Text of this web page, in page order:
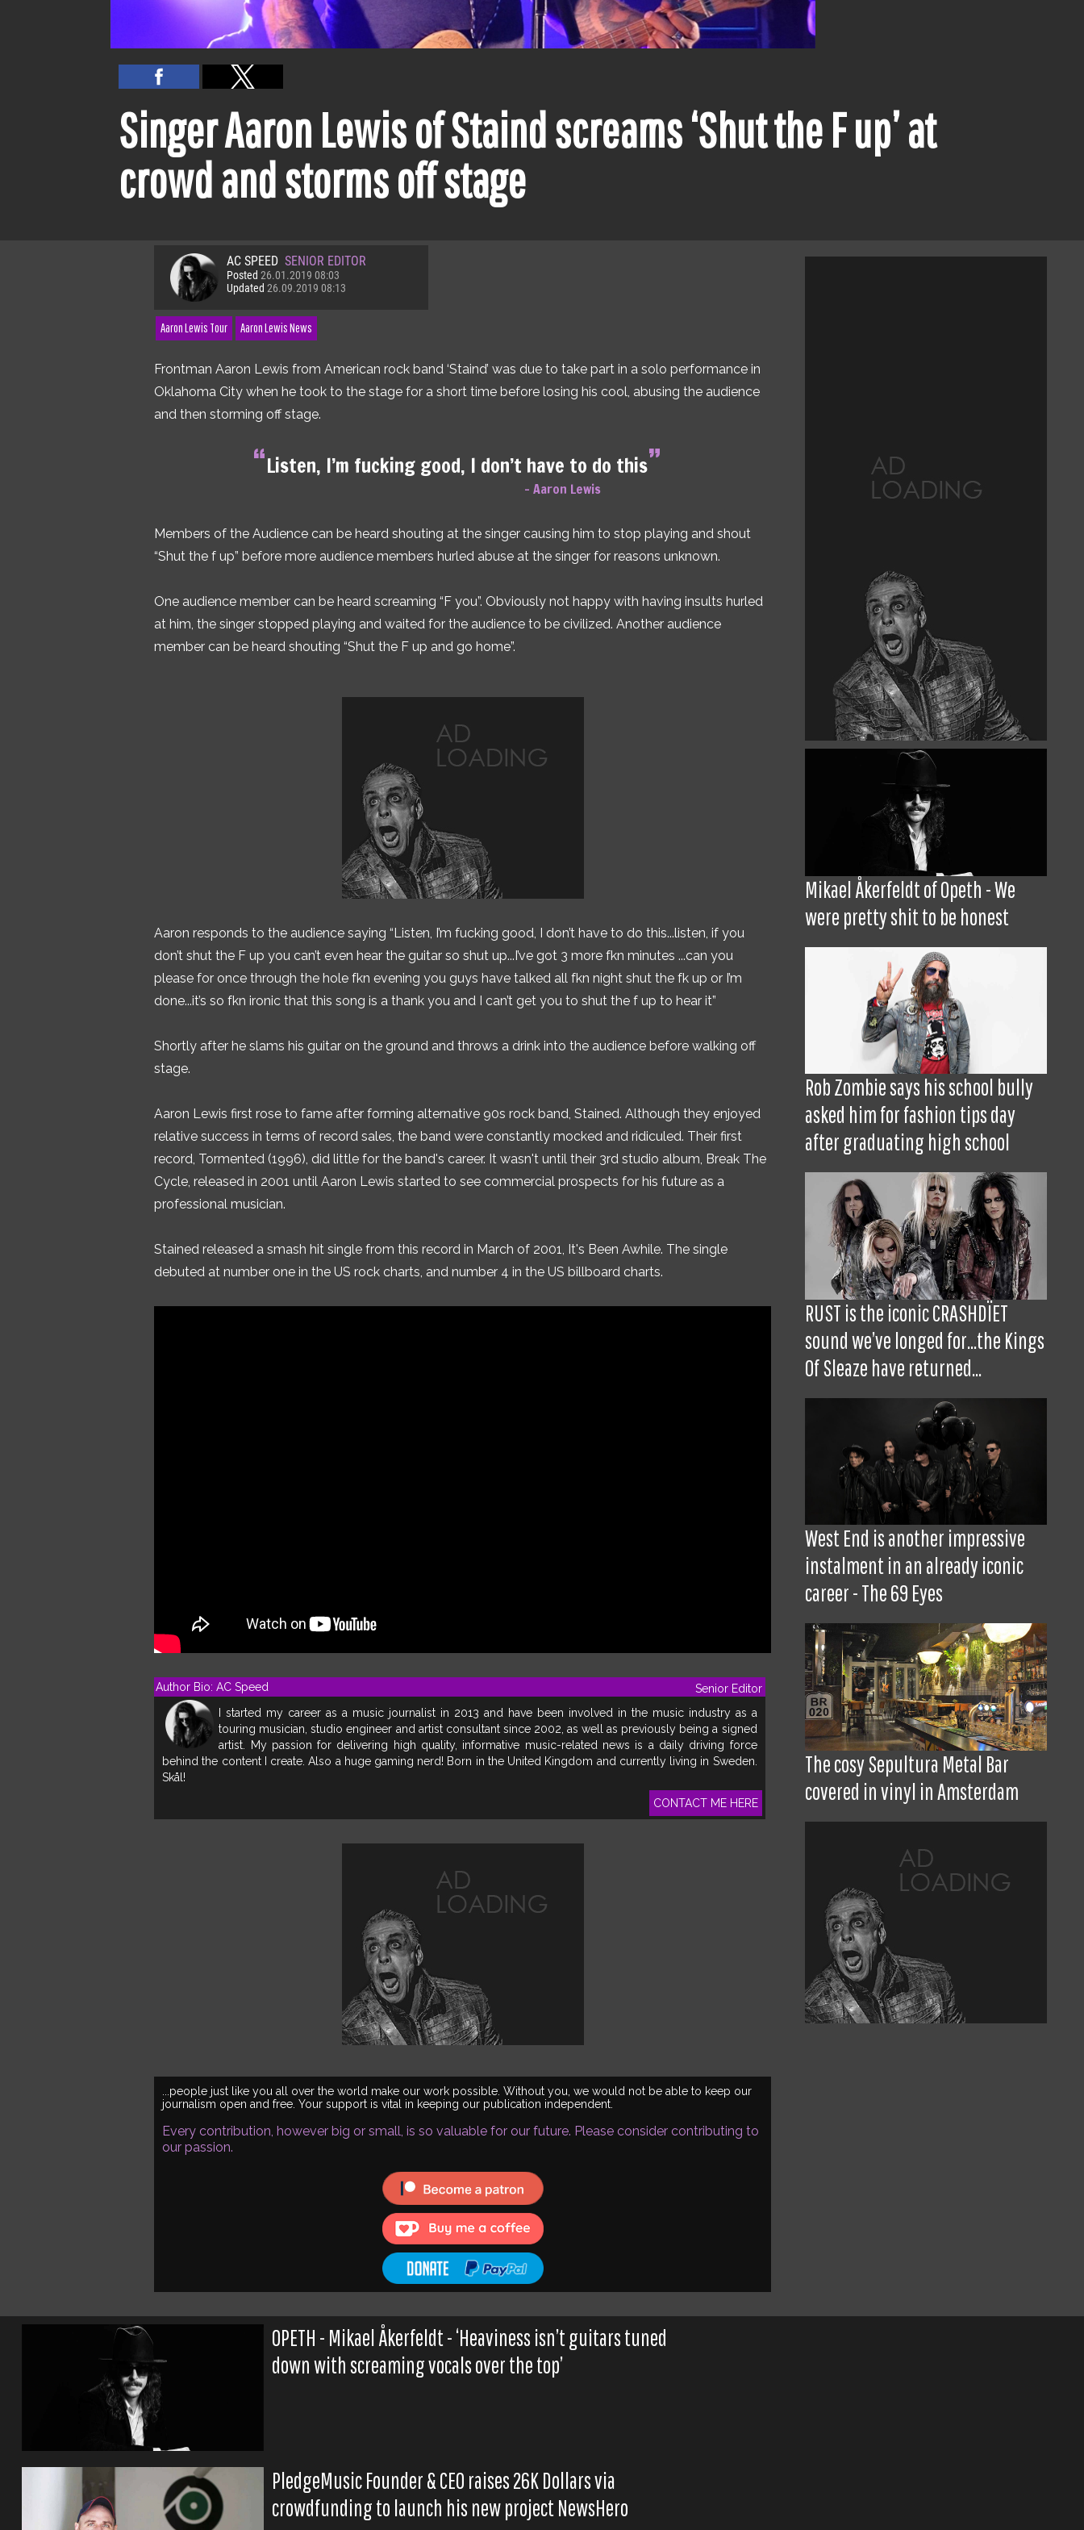
Singer Aaron Lewis of Staind screams ‘Shut the F up’ at
crowd and storms off stage
Mikael Åkerfeldt of Opeth - We
were pretty shit to be honest
Rob Zombie says his school bully
asked him for fashion tips day
after graduating high school
RUST is the iconic CRASHDÏET
sound we’ve longed for...the Kings
Of Sleaze have returned...
West End is another impressive
instalment in an already iconic
career - The 69 Eyes
The cosy Sepultura Metal Bar
covered in vinyl in Amsterdam
AC SPEEDSENIOR EDITOR
Posted26.01.2019 08:03
Updated26.09.2019 08:13
Aaron Lewis Tour Aaron Lewis News
Frontman Aaron Lewis from American rock band ‘Staind’ was due to take part in a solo performance in
Oklahoma City when he took to the stage for a short time before losing his cool, abusing the audience
and then storming off stage.
“Listen, I’m fucking good, I don’t have to do this”
- Aaron Lewis
Members of the Audience can be heard shouting at the singer causing him to stop playing and shout
“Shut the f up” before more audience members hurled abuse at the singer for reasons unknown.
One audience member can be heard screaming “F you”. Obviously not happy with having insults hurled
at him, the singer stopped playing and waited for the audience to be civilized. Another audience
member can be heard shouting “Shut the F up and go home”.
Aaron responds to the audience saying “Listen, I’m fucking good, I don’t have to do this...listen, if you
don’t shut the F up you can’t even hear the guitar so shut up...I’ve got 3 more fkn minutes ...can you
please for once through the hole fkn evening you guys have talked all fkn night shut the fk up or I’m
done...it’s so fkn ironic that this song is a thank you and I can’t get you to shut the f up to hear it”
Shortly after he slams his guitar on the ground and throws a drink into the audience before walking off
stage.
Aaron Lewis first rose to fame after forming alternative 90s rock band, Stained. Although they enjoyed
relative success in terms of record sales, the band were constantly mocked and ridiculed. Their first
record, Tormented (1996), did little for the band's career. It wasn't until their 3rd studio album, Break The
Cycle, released in 2001 until Aaron Lewis started to see commercial prospects for his future as a
professional musician.
Stained released a smash hit single from this record in March of 2001, It's Been Awhile. The single
debuted at number one in the US rock charts, and number 4 in the US billboard charts.
Author Bio: AC Speed
Senior Editor
I started my career as a music journalist in 2013 and have been involved in the music industry as a
touring musician, studio engineer and artist consultant since 2002, as well as previously being a signed
artist. My passion for delivering high quality, informative music-related news is a daily driving force
behind the content I create. Also a huge gaming nerd! Born in the United Kingdom and currently living in Sweden.
Skål!
CONTACT ME HERE
...people just like you all over the world make our work possible. Without you, we would not be able to keep our
journalism open and free. Your support is vital in keeping our publication independent.
Every contribution, however big or small, is so valuable for our future. Please consider contributing to
our passion.
OPETH - Mikael Åkerfeldt - ‘Heaviness isn’t guitars tuned
down with screaming vocals over the top’
PledgeMusic Founder & CEO raises 26K Dollars via
crowdfunding to launch his new project NewsHero